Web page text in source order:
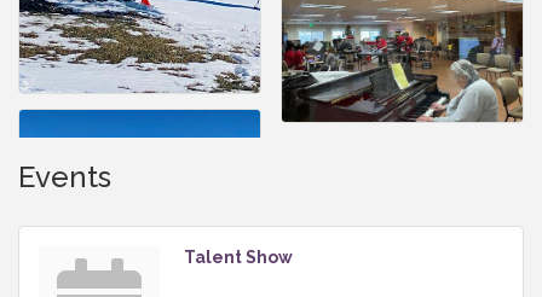
Events
Talent Show